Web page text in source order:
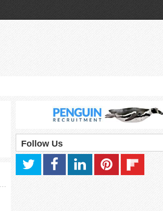
Follow Us